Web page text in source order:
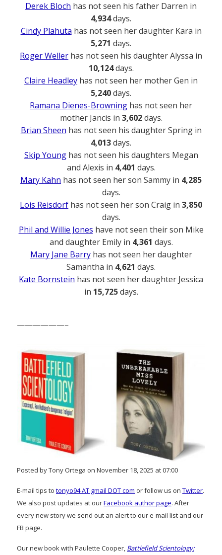
Derek Bloch has not seen his father Darren in
4,934days.
Cindy Plahuta has not seen her daughter Kara in
5,271 days.
Roger Weller has not seen his daughter Alyssa in
10,124days.
Claire Headley has not seen her mother Gen in
5,240days.
Ramana Dienes-Browning has not seen her
mother Jancis in 3,602days.
Brian Sheen has not seen his daughter Spring in
4,013days.
Skip Younghas not seen his daughters Megan
and Alexis in 4,401 days.
Mary Kahn has not seen her son Sammy in 4,285
days.
Lois Reisdorf has not seen her son Craig in 3,850
days.
Phil and Willie Jones have not seen their son Mike
and daughter Emily in 4,361 days.
Mary Jane Barryhas not seen her daughter
Samantha in 4,621 days.
Kate Bornstein has not seen her daughter Jessica
in 15,725days.
——————–
Posted by Tony Ortega on November 18, 2025 at 07:00
E-mail tips to tonyo94 AT gmail DOT com or follow us on Twitter.
We also post updates at ourFacebook author page. After
every new story we send out an alert to our e-mail list and our
FB page.
Our new book with Paulette Cooper, Battlefield Scientology: